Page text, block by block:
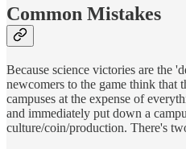
Common Mistakes
Because science victories are the
newcomers to the game think that
campuses at the expense of
and immediately put down a
culture/coin/production. There's